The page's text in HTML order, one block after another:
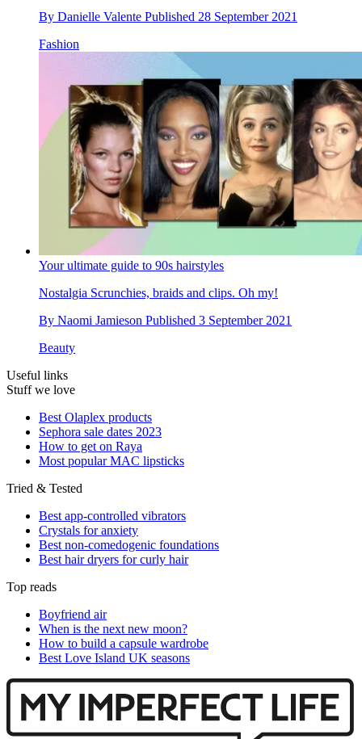
By Danielle Valente Published 28 September 2021
Fashion
Your ultimate guide to 90s hairstyles
Nostalgia Scrunchies, braids and clips. Oh my!
By Naomi Jamieson Published 3 September 2021
Beauty
Useful links
Stuff we love
Best Olaplex products
Sephora sale dates 2023
How to get on Raya
Most popular MAC lipsticks
Tried & Tested
Best app-controlled vibrators
Crystals for anxiety
Best non-comedogenic foundations
Best hair dryers for curly hair
Top reads
Boyfriend air
When is the next new moon?
How to build a capsule wardrobe
Best Love Island UK seasons